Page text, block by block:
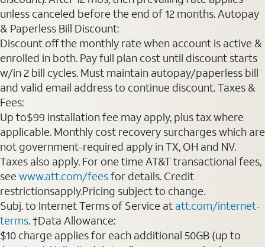
unless canceled before the end of 12 months. Autopay
& Paperless Bill Discount:
Discount off the monthly rate when account is active &
enrolled in both. Pay full plan cost until discount starts
w/in 2 bill cycles. Must maintain autopay/paperless bill
and valid email address to continue discount. Taxes &
Fees:
Up to$99 installation fee may apply, plus tax where
applicable. Monthly cost recovery surcharges which are
not government-required apply in TX, OH and NV.
Taxes also apply. For one time AT&T transactional fees,
seewww.att.com/feesfor details. Credit
restrictionsapply.Pricing subject to change.
Subj. to Internet Terms of Service at att.com/internet-
terms. †Data Allowance:
$10 charge applies for each additional 50GB (up to